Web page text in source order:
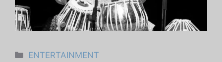
Categories
ENTERTAINMENT